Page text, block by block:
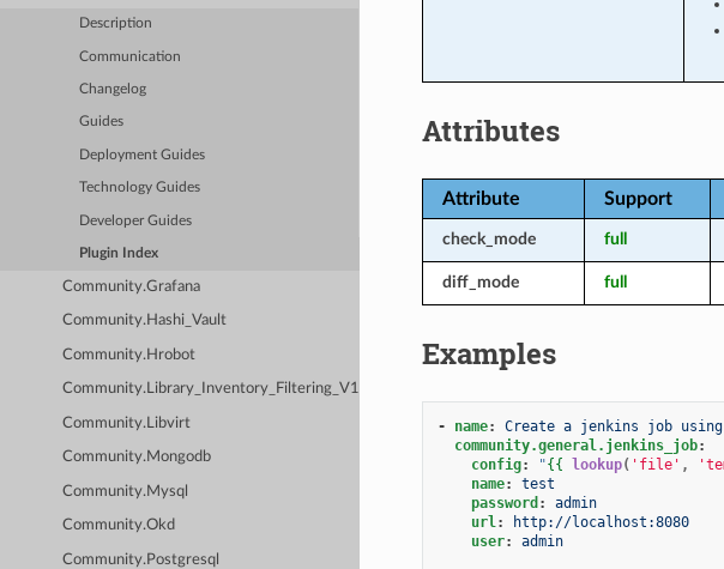
Description
Communication
Changelog
Guides
Deployment Guides
Technology Guides
Developer Guides
Plugin Index
Community.Grafana
Community.Hashi_Vault
Community.Hrobot
Community.Library_Inventory_Filtering_V1
Community.Libvirt
Community.Mongodb
Community.Mysql
Community.Okd
Community.Postgresql
Attributes
Attribute Support
check_mode full
diff_mode full
Examples
- name:
Create a jenkins job
community.general.jenkins_job:
config: "{{ lookup( 'file' ,
name:
test
password :
admin
url:
http://localhost:8080
user: admin